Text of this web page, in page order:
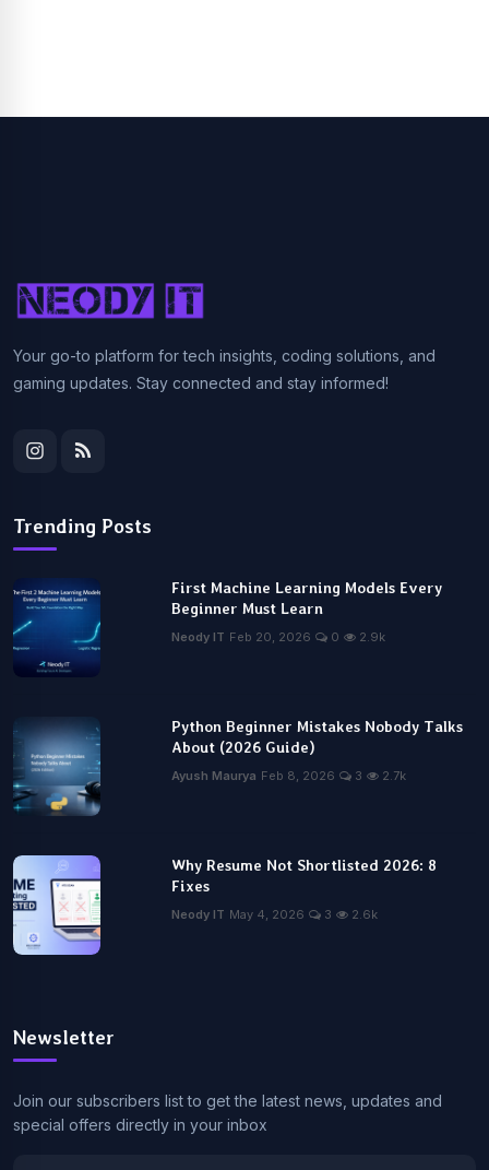
Your go-to platform for tech insights, coding solutions, and
gaming updates. Stay connected and stay informed!
Trending Posts
First Machine Learning Models Every
Beginner Must Learn
Neody IT Feb 20, 2026 0 2.9k
Python Beginner Mistakes Nobody Talks
About (2026 Guide)
Ayush Maurya Feb 8, 2026 3 2.7k
Why Resume Not Shortlisted 2026: 8
Fixes
Neody IT May 4, 2026 3 2.6k
Newsletter
Join our subscribers list to get the latest news, updates and
special offers directly in your inbox